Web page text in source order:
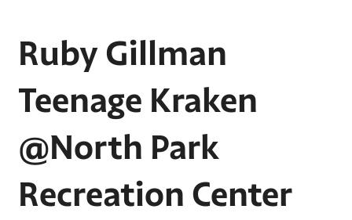
Ruby Gillman
Teenage Kraken
@North Park
Recreation Center